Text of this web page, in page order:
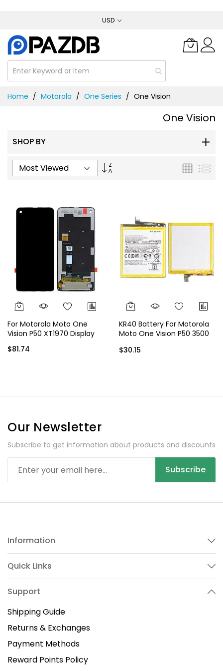
Content
USD
Home Motorola One Series One Vision
One Vision
SHOP BY
Ascending
Grid List
For Motorola Moto One
Vision P50 XT1970 Display
$81.74
KR40 Battery For Motorola
Moto One Vision P50 3500
$30.15
Our Newsletter
Subscribe to get information about products and discounts
Subscribe
Information
Quick Links
Support
Shipping Guide
Returns & Exchanges
Payment Methods
Reward Points Policy